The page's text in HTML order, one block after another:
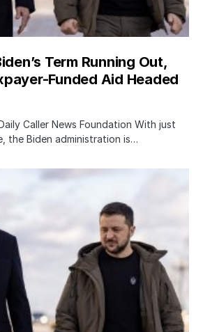
Term Running Out,
Funded Aid Headed
Caller News Foundation With just
the Biden administration is…